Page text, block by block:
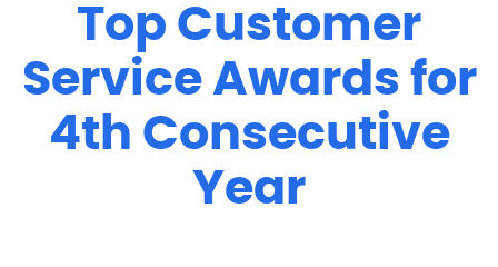
Top Customer
Service Awards for
4th Consecutive
Year